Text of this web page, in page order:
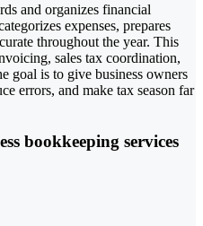
and organizes financial
expenses, prepares
throughout the year. This
sales tax coordination,
goal is to give business owners
errors, and make tax season far
bookkeeping services